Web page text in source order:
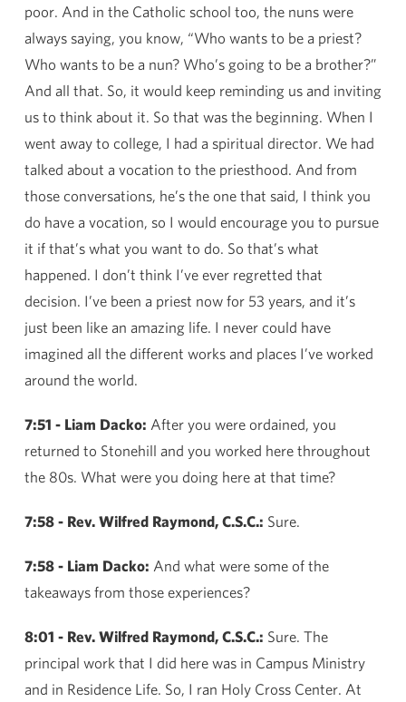
poor. And in the Catholic school too, the nuns were
always saying, you know, “Who wants to be a priest?
Who wants to be a nun? Who’s going to be a brother?”
And all that. So, it would keep reminding us and inviting
us to think about it. So that was the beginning. When I
went away to college, I had a spiritual director. We had
talked about a vocation to the priesthood. And from
those conversations, he’s the one that said, I think you
do have a vocation, so I would encourage you to pursue
it if that’s what you want to do. So that’s what
happened. I don’t think I’ve ever regretted that
decision. I’ve been a priest now for 53 years, and it’s
just been like an amazing life. I never could have
imagined all the different works and places I’ve worked
around the world.
7:51 - Liam Dacko: After you were ordained, you
returned to Stonehill and you worked here throughout
the 80s. What were you doing here at that time?
7:58 - Rev. Wilfred Raymond, C.S.C.: Sure.
7:58 - Liam Dacko: And what were some of the
takeaways from those experiences?
8:01 - Rev. Wilfred Raymond, C.S.C.: Sure. The
principal work that I did here was in Campus Ministry
and in Residence Life. So, I ran Holy Cross Center. At